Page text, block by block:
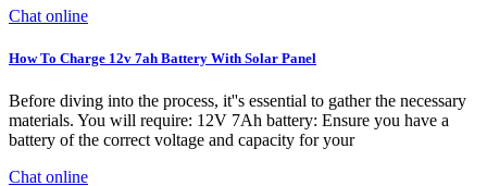
Chat online
How To Charge 12v 7ah Battery With Solar Panel
Before diving into the process, it''s essential to gather the necessary
materials. You will require: 12V 7Ah battery: Ensure you have a
battery of the correct voltage and capacity for your
Chat online